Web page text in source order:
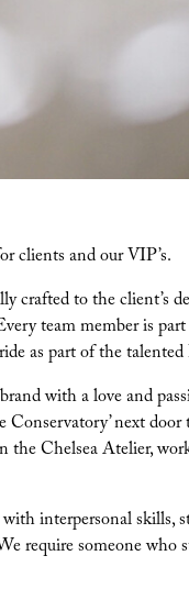
clients and our VIP’s.
crafted to the client’s
team member is part
as part of the
with a love and
next
the Chelsea Atelier,
interpersonal skills,
require someone who